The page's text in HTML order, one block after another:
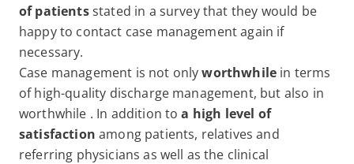
of patientsstated in a survey that they would be
happy to contact case management again if
necessary.
Case management is not onlyworthwhile in terms
of high-quality discharge management, but also in
worthwhile . In addition toa high level of
satisfaction among patients, relatives and
referring physicians as well as the clinical